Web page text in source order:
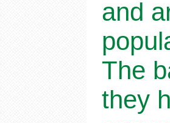
and
The
they